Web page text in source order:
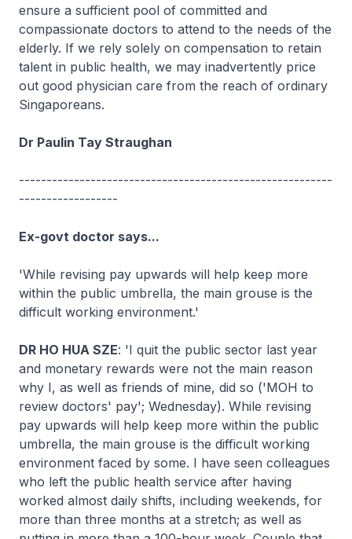
ensure a sufficient pool of committed and
compassionate doctors to attend to the needs of the
elderly. If we rely solely on compensation to retain
talent in public health, we may inadvertently price
out good physician care from the reach of ordinary
Singaporeans.
Dr Paulin Tay Straughan
---------------------------------------------------------
------------------
Ex-govt doctor says...
'While revising pay upwards will help keep more
within the public umbrella, the main grouse is the
difficult working environment.'
DR HO HUA SZE: 'I quit the public sector last year
and monetary rewards were not the main reason
why I, as well as friends of mine, did so ('MOH to
review doctors' pay'; Wednesday). While revising
pay upwards will help keep more within the public
umbrella, the main grouse is the difficult working
environment faced by some. I have seen colleagues
who left the public health service after having
worked almost daily shifts, including weekends, for
more than three months at a stretch; as well as